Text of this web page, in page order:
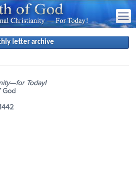
letter archive
Today!
God